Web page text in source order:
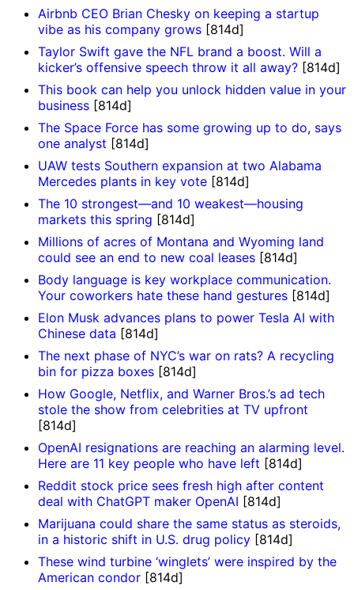
Airbnb CEO Brian Chesky on keeping a startup
vibe as his company grows [814d]
Taylor Swift gave the NFL brand a boost. Will a
kicker’s offensive speech throw it all away? [814d]
This book can help you unlock hidden value in your
business [814d]
The Space Force has some growing up to do, says
one analyst [814d]
UAW tests Southern expansion at two Alabama
Mercedes plants in key vote [814d]
The 10 strongest—and 10 weakest—housing
markets this spring [814d]
Millions of acres of Montana and Wyoming land
could see an end to new coal leases [814d]
Body language is key workplace communication.
Your coworkers hate these hand gestures [814d]
Elon Musk advances plans to power Tesla AI with
Chinese data [814d]
The next phase of NYC’s war on rats? A recycling
bin for pizza boxes [814d]
How Google, Netflix, and Warner Bros.’s ad tech
stole the show from celebrities at TV upfront
[814d]
OpenAI resignations are reaching an alarming level.
Here are 11 key people who have left [814d]
Reddit stock price sees fresh high after content
deal with ChatGPT maker OpenAI [814d]
Marijuana could share the same status as steroids,
in a historic shift in U.S. drug policy [814d]
These wind turbine ‘winglets’ were inspired by the
American condor [814d]